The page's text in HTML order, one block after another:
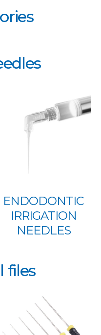
ENDODONTIC
IRRIGATION
NEEDLES
files